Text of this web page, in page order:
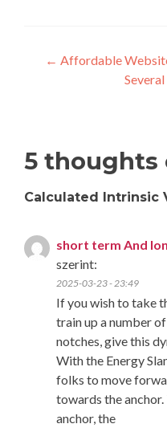
Post
navigation
← Affordable
5 thoughts
Calculated Intrinsic
short term And
szerint:
2025-03-23 - 23:49
If you wish to take
train up a number of
notches, give this
With the Energy
folks to move
towards the
anchor, the